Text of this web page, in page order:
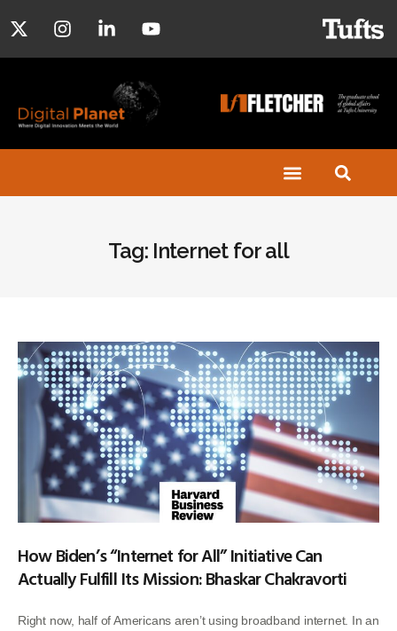
Tag: Internet for all
How Biden’s “Internet for All” Initiative Can
Actually Fulfill Its Mission: Bhaskar Chakravorti
Right now, half of Americans aren’t using broadband internet. In an